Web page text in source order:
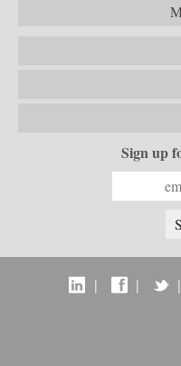
Sign up
| | |